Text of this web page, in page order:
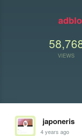
VIEWS
japoneris
4 years ago